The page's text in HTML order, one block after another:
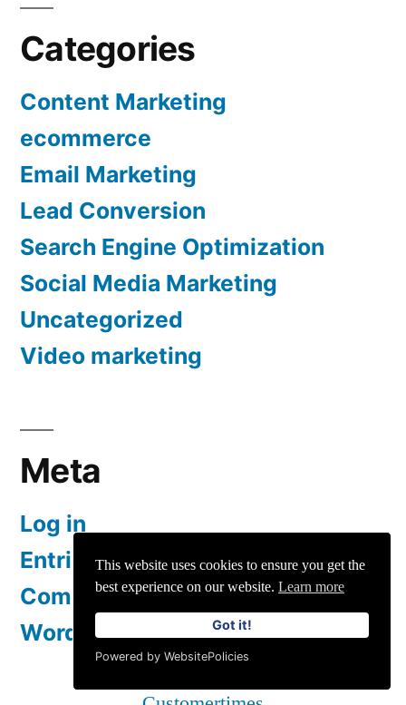
This website uses cookies to ensure you get the
best experience on our website. Learn more
Got it!
Powered by WebsitePolicies
Categories
Content Marketing
ecommerce
Email Marketing
Lead Conversion
Search Engine Optimization
Social Media Marketing
Uncategorized
Video marketing
Meta
Log in
Entries feed
Comments feed
WordPress.org